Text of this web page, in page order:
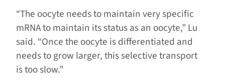
“The oocyte needs to maintain very specific
mRNA to maintain its status as an oocyte,” Lu
said. “Once the oocyte is differentiated and
needs to grow larger, this selective transport
is too slow.”